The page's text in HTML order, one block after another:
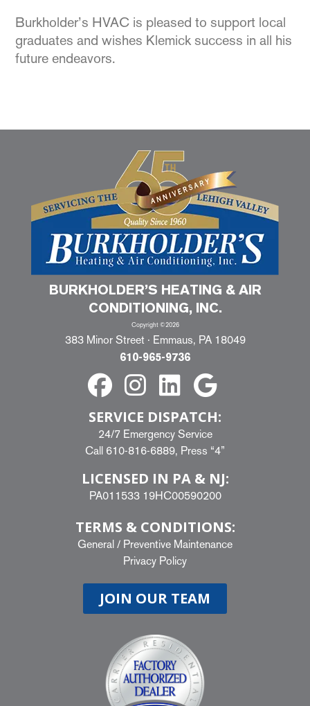
Burkholder’s HVAC is pleased to support local
graduates and wishes Klemick success in all his
future endeavors.
BURKHOLDER’S HEATING & AIR
CONDITIONING, INC.
Copyright ©2026
383 Minor Street · Emmaus, PA 18049
610-965-9736
SERVICE DISPATCH:
24/7 Emergency Service
Call 610-816-6889, Press “4”
LICENSED IN PA & NJ:
PA011533 19HC00590200
TERMS & CONDITIONS:
General / Preventive Maintenance
Privacy Policy
JOIN OUR TEAM